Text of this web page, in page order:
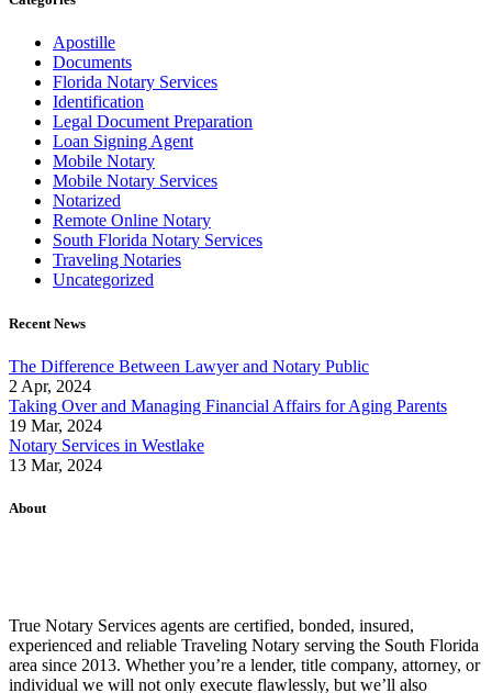
Apostille
Documents
Florida Notary Services
Identification
Legal Document Preparation
Loan Signing Agent
Mobile Notary
Mobile Notary Services
Notarized
Remote Online Notary
South Florida Notary Services
Traveling Notaries
Uncategorized
Recent News
The Difference Between Lawyer and Notary Public
2 Apr, 2024
Taking Over and Managing Financial Affairs for Aging Parents
19 Mar, 2024
Notary Services in Westlake
13 Mar, 2024
About
True Notary Services agents are certified, bonded, insured,
experienced and reliable Traveling Notary serving the South Florida
area since 2013. Whether you’re a lender, title company, attorney, or
individual we will not only execute flawlessly, but we’ll also